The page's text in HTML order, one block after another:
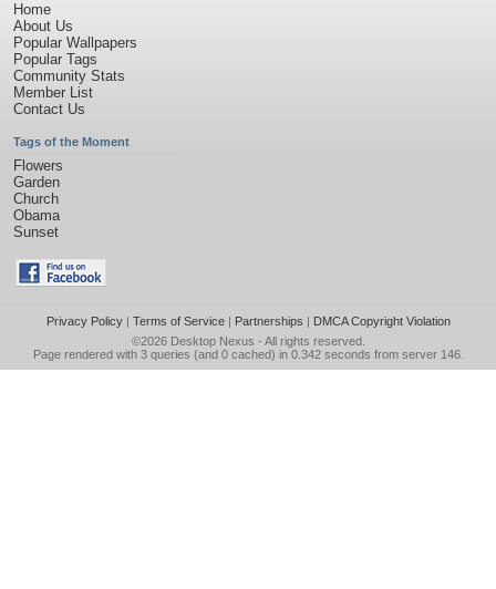
Home
About Us
Popular Wallpapers
Popular Tags
Community Stats
Member List
Contact Us
Tags of the Moment
Flowers
Garden
Church
Obama
Sunset
Privacy Policy| Terms of Service| Partnerships | DMCA Copyright Violation
©2026 Desktop Nexus - All rights reserved.
Page rendered with 3 queries (and 0 cached) in 0.342 seconds from server 146.